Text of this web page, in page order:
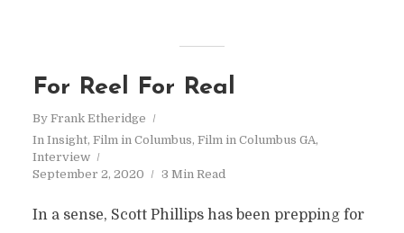
For Reel For Real
By Frank Etheridge
In Insight, Film in Columbus, Film in Columbus GA,
Interview
September 2, 2020
3 Min Read
In a sense, Scott Phillips has been prepping for